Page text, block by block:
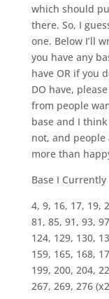
which should
there. So, I
one. Below I’ll
you have any
have OR if you
DO have,
from people
base and I
not, and people
more than
Base I Currently
4, 9, 16, 17, 19,
81, 85, 91, 93,
124, 129, 130,
159, 165, 168,
199, 200, 204,
267, 269, 276